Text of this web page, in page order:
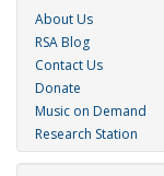
About Us
RSA Blog
Contact Us
Donate
Music on Demand
Research Station